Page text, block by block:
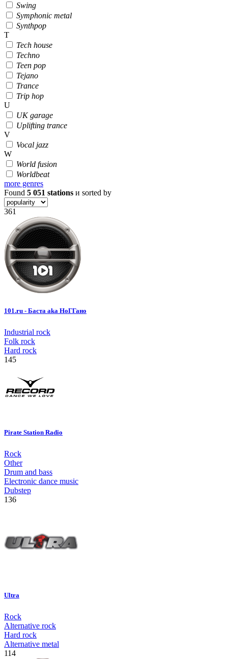
Swing
Symphonic metal
Synthpop
T
Tech house
Techno
Teen pop
Tejano
Trance
Trip hop
U
UK garage
Uplifting trance
V
Vocal jazz
W
World fusion
Worldbeat
more genres
Found 5 051 stations и sorted by
361
101.ru - Баста aka НоГГано
Industrial rock
Folk rock
Hard rock
145
Pirate Station Radio
Rock
Other
Drum and bass
Electronic dance music
Dubstep
136
Ultra
Rock
Alternative rock
Hard rock
Alternative metal
114